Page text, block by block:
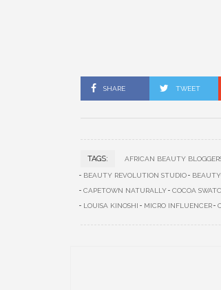
SHARE TWEET
TAGS: AFRICAN BEAUTY
BEAUTY REVOLUTION STUDIO
CAPETOWN NATURALLY
COCOA
LOUISA KINOSHI
MICRO INFLUENCER